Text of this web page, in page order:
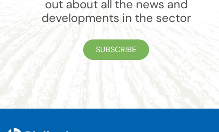
out about all the news and
developments in the sector
SUBSCRIBE